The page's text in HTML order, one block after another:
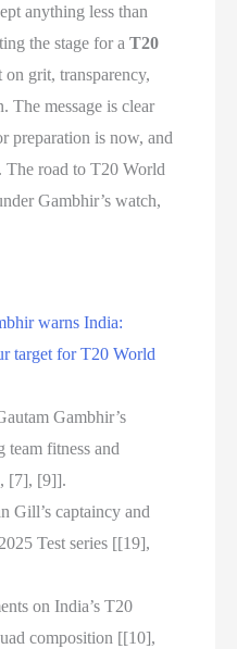
anything less than
the stage for aT20
grit, transparency,
The message is clear
preparation is now, and
The road to T20 World
Gambhir’s watch,
warns India:
target for T20 World
Gambhir’s
team fitness and
[7], [9]].
Gill’s captaincy and
Test series [[19],
on India’s T20
composition [[10],